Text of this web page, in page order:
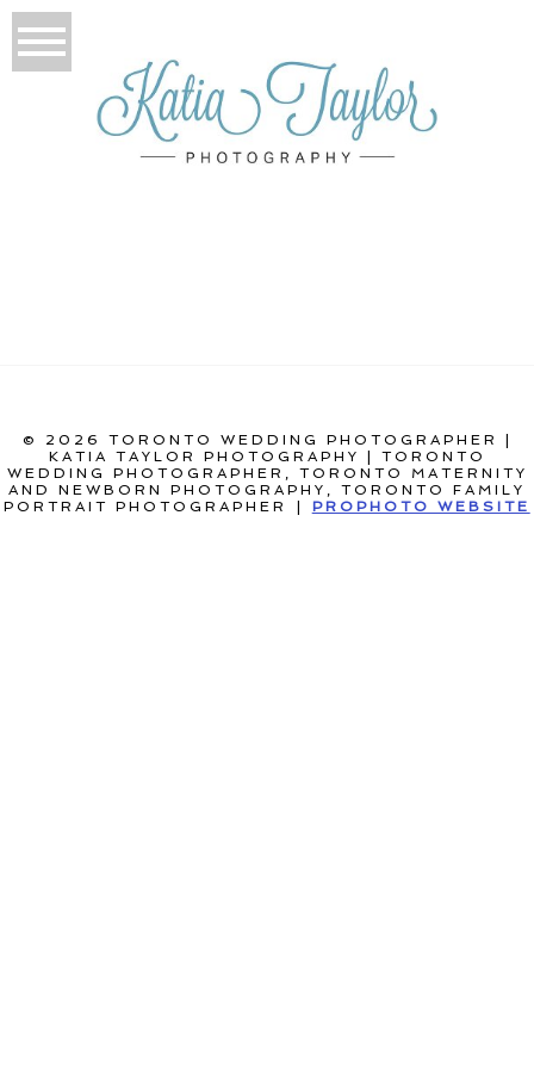
© 2026 TORONTO WEDDING PHOTOGRAPHER |
KATIA TAYLOR PHOTOGRAPHY | TORONTO
WEDDING PHOTOGRAPHER, TORONTO MATERNITY
AND NEWBORN PHOTOGRAPHY, TORONTO FAMILY
PORTRAIT PHOTOGRAPHER
PROPHOTO WEBSITE